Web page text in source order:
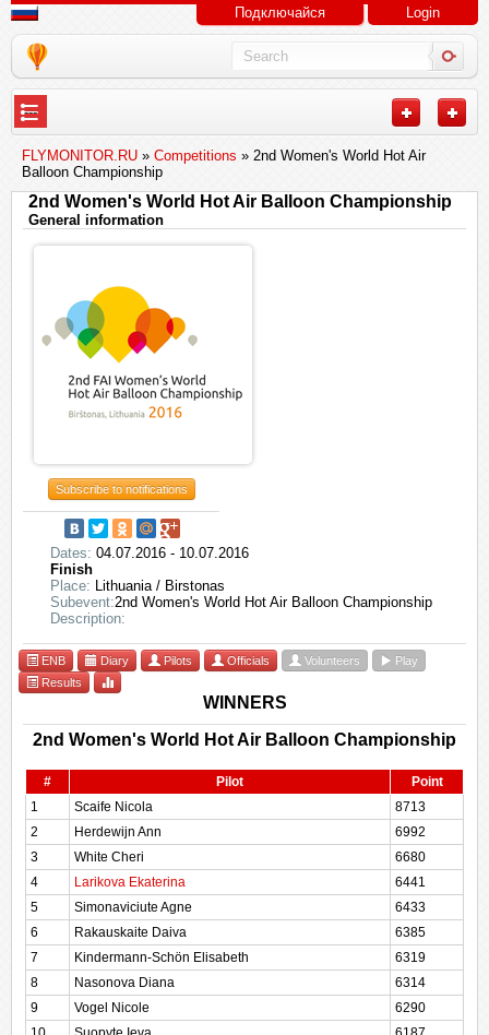
Подключайся Login
---
FLYMONITOR.RU » Competitions » 2nd Women's World Hot Air
Balloon Championship
2nd Women's World Hot Air Balloon Championship
General information
Subscribe to notifications
Dates: 04.07.2016 - 10.07.2016
Finish
Place: Lithuania / Birstonas
Subevent:2nd Women's World Hot Air Balloon Championship
Description:
ENB Diary Pilots Officials Volunteers
Play
Results
WINNERS
2nd Women's World Hot Air Balloon Championship
# Pilot
Point
1
Scaife Nicola
8713
2
Herdewijn Ann
6992
3
White Cheri
6680
4
Larikova Ekaterina
6441
5
Simonaviciute Agne
6433
6
Rakauskaite Daiva
6385
7
Kindermann-Schön Elisabeth
6319
8
Nasonova Diana
6314
9
Vogel Nicole
6290